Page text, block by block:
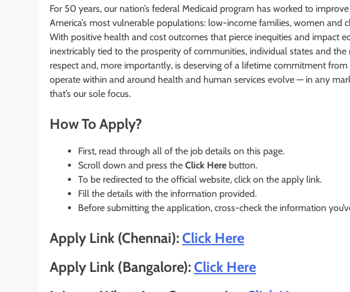
For 50 years, our nation’s federal Medicaid program has worked to
America’s most vulnerable populations: low-income families, women and
With positive health and cost outcomes that pierce inequities and impact
inextricably tied to the prosperity of communities, individual states and
respect and, more importantly, is deserving of a lifetime commitment
operate within and around health and human services evolve — in any
that’s our sole focus.
How To Apply?
First, read through all of the job details on this page.
Scroll down and press the Click Here button.
To be redirected to the official website, click on the apply link.
Fill the details with the information provided.
Before submitting the application, cross-check the information
Apply Link (Chennai):Click Here
Apply Link (Bangalore):Click Here